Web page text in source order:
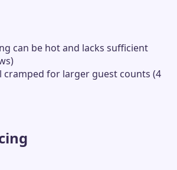
can be hot and lacks sufficient
cramped for larger guest counts (4